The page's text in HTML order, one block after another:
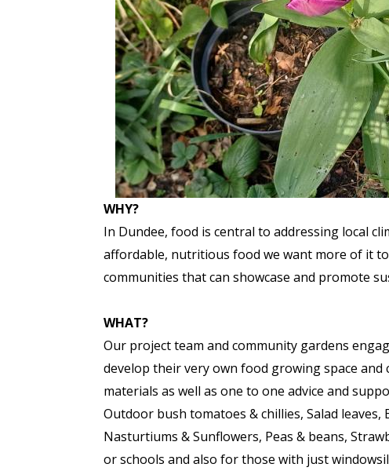
WHY?
In Dundee, food is central to addressing local
affordable, nutritious food we want more of it
communities that can showcase and promote
WHAT?
Our project team and community gardens
develop their very own food growing space
materials as well as one to one advice and
Outdoor bush tomatoes & chillies, Salad
Nasturtiums & Sunflowers, Peas & beans,
or schools and also for those with just